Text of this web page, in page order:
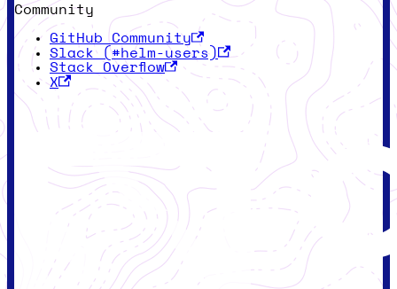
Community
GitHub Community
Slack (#helm-users)
Stack Overflow
X